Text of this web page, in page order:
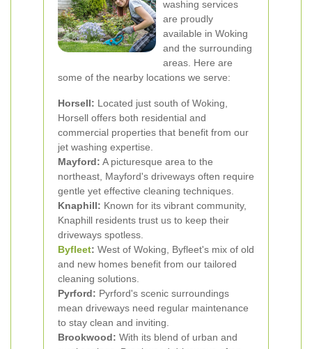
washing services
are proudly
available in Woking
and the surrounding
areas. Here are
some of the nearby locations we serve:
Horsell: Located just south of Woking,
Horsell offers both residential and
commercial properties that benefit from our
jet washing expertise.
Mayford: A picturesque area to the
northeast, Mayford's driveways often require
gentle yet effective cleaning techniques.
Knaphill: Known for its vibrant community,
Knaphill residents trust us to keep their
driveways spotless.
Byfleet: West of Woking, Byfleet's mix of old
and new homes benefit from our tailored
cleaning solutions.
Pyrford: Pyrford's scenic surroundings
mean driveways need regular maintenance
to stay clean and inviting.
Brookwood: With its blend of urban and